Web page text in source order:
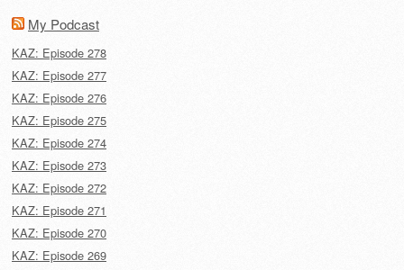
My Podcast
KAZ: Episode 278
KAZ: Episode 277
KAZ: Episode 276
KAZ: Episode 275
KAZ: Episode 274
KAZ: Episode 273
KAZ: Episode 272
KAZ: Episode 271
KAZ: Episode 270
KAZ: Episode 269